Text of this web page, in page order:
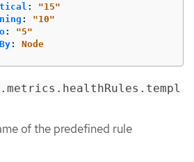
: "15"
: "10"
: "5"
: Node
of the predefined rule